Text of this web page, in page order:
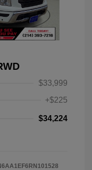
$33,999
+$225
$34,224